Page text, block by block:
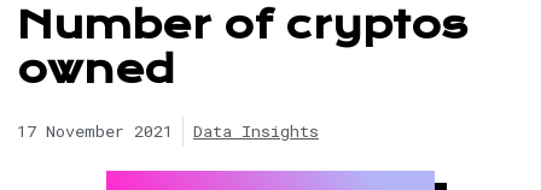
Number of cryptos
owned
17 November 2021 Data Insights